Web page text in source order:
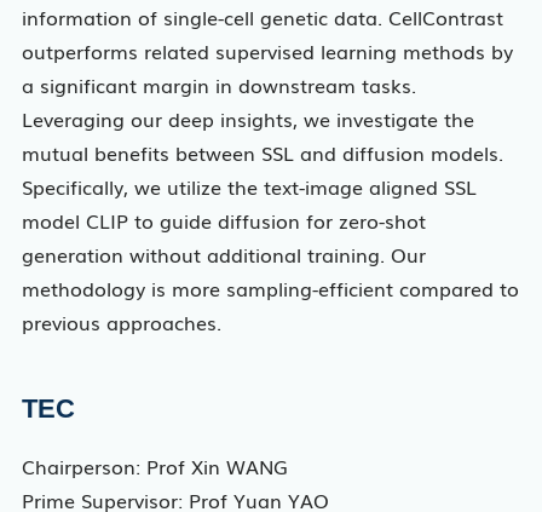
information of single-cell genetic data. CellContrast
outperforms related supervised learning methods by
a significant margin in downstream tasks.
Leveraging our deep insights, we investigate the
mutual benefits between SSL and diffusion models.
Specifically, we utilize the text-image aligned SSL
model CLIP to guide diffusion for zero-shot
generation without additional training. Our
methodology is more sampling-efficient compared to
previous approaches.
TEC
Chairperson: Prof Xin WANG
Prime Supervisor: Prof Yuan YAO